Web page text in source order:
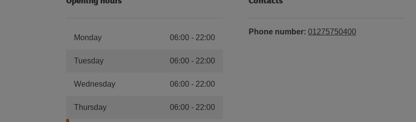
Monday 06:00- 22:00
Tuesday 06:00 - 22:00
Wednesday 06:00- 22:00
Thursday 06:00 - 22:00
Phone number:01275750400